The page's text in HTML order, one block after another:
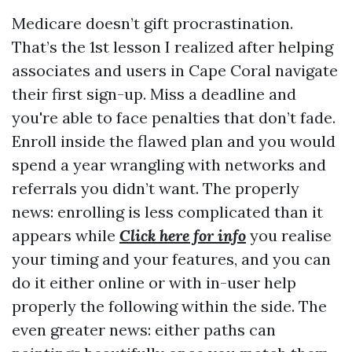
Medicare doesn’t gift procrastination.
That’s the 1st lesson I realized after helping
associates and users in Cape Coral navigate
their first sign-up. Miss a deadline and
you're able to face penalties that don’t fade.
Enroll inside the flawed plan and you would
spend a year wrangling with networks and
referrals you didn’t want. The properly
news: enrolling is less complicated than it
appears while Click here for info you realise
your timing and your features, and you can
do it either online or with in-user help
properly the following within the side. The
even greater news: either paths can